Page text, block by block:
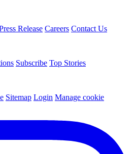
Release Careers Contact Us
Subscribe Top Stories
Sitemap Login Manage cookie